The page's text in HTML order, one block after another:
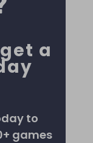
a
to
games